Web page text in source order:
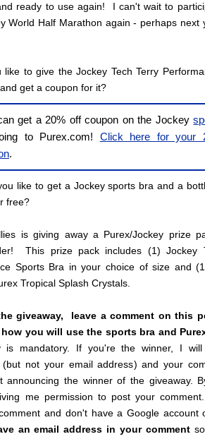
ready to use again! I can't wait to
World Half Marathon again - perhaps next
like to give the Jockey Tech Terry
get a coupon for it?
get a 20% off coupon on the Jockey
to Purex.com! Click here for your
.
like to get a Jockey sports bra and a
free?
is giving away a Purex/Jockey prize
This prize pack includes (1) Jockey
Sports Bra in your choice of size and
Tropical Splash Crystals.
giveaway, leave a comment on this
you will use the sports bra and
is mandatory. If you're the winner, I
(but not your email address) and your
announcing the winner of the giveaway.
me permission to post your
and don't have a Google account
an email address in your commentso